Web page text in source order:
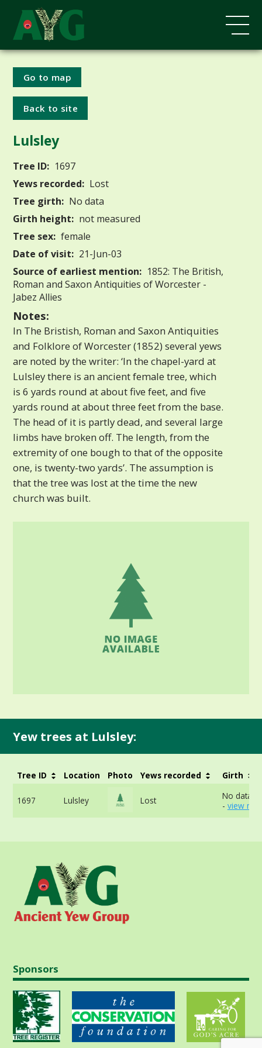
Go to map
Back to site
Lulsley
Tree ID: 1697
Yews recorded: Lost
Tree girth: No data
Girth height: not measured
Tree sex: female
Date of visit: 21-Jun-03
Source of earliest mention: 1852: The British,
Roman and Saxon Antiquities of Worcester -
Jabez Allies
Notes:
In The Bristish, Roman and Saxon Antiquities
and Folklore of Worcester (1852) several yews
are noted by the writer: ‘In the chapel-yard at
Lulsley there is an ancient female tree, which
is 6 yards round at about five feet, and five
yards round at about three feet from the base.
The head of it is partly dead, and several large
limbs have broken off. The length, from the
extremity of one bough to that of the opposite
one, is twenty-two yards’. The assumption is
that the tree was lost at the time the new
church was built.
Yew trees at Lulsley:
Tree ID Location Photo Yews recorded Girth
1697 Lulsley Lost
No data
- view
Sponsors